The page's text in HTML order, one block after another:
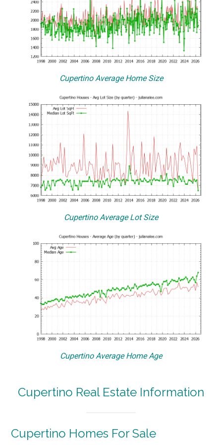
Cupertino Average Home Size
Cupertino Average Lot Size
Cupertino Average Home Age
Cupertino Real Estate Information
Cupertino Homes For Sale